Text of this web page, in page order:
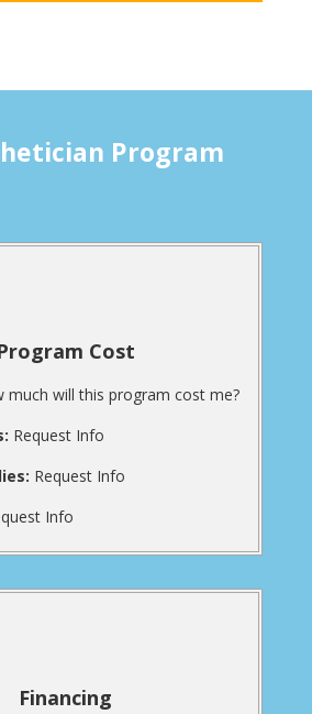
Program
Cost
much will this program cost me?
Request Info
Request Info
Info
Financing